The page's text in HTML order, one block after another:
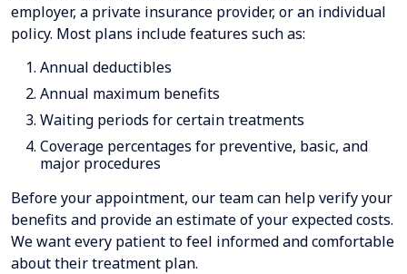
employer, a private insurance provider, or an individual
policy. Most plans include features such as:
Annual deductibles
Annual maximum benefits
Waiting periods for certain treatments
Coverage percentages for preventive, basic, and
major procedures
Before your appointment, our team can help verify your
benefits and provide an estimate of your expected costs.
We want every patient to feel informed and comfortable
about their treatment plan.